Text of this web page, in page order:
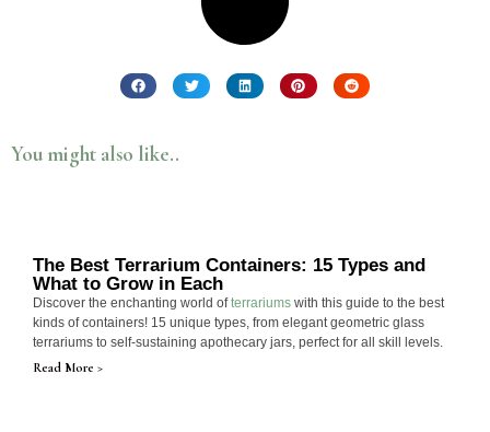
You might also like..
The Best Terrarium Containers: 15 Types and
What to Grow in Each
Discover the enchanting world ofterrariums with this guide to the best
kinds of containers! 15 unique types, from elegant geometric glass
terrariums to self-sustaining apothecary jars, perfect for all skill levels.
Read More >